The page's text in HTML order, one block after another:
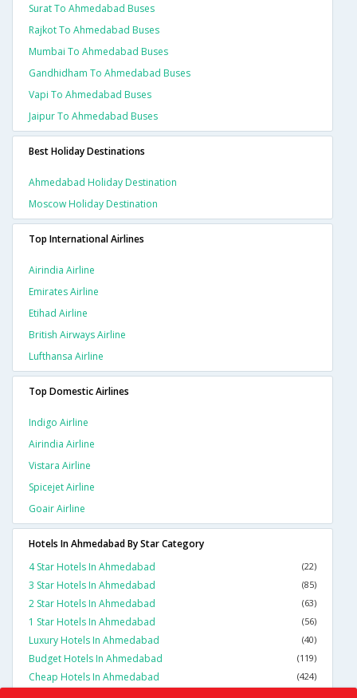
Surat To Ahmedabad Buses
Rajkot To Ahmedabad Buses
Mumbai To Ahmedabad Buses
Gandhidham To Ahmedabad Buses
Vapi To Ahmedabad Buses
Jaipur To Ahmedabad Buses
Best Holiday Destinations
Ahmedabad Holiday Destination
Moscow Holiday Destination
Top International Airlines
Airindia Airline
Emirates Airline
Etihad Airline
British Airways Airline
Lufthansa Airline
Top Domestic Airlines
Indigo Airline
Airindia Airline
Vistara Airline
Spicejet Airline
Goair Airline
Hotels In Ahmedabad By Star Category
4 Star Hotels In Ahmedabad
(22)
3 Star Hotels In Ahmedabad (85)
2 Star Hotels In Ahmedabad (63)
1 Star Hotels In Ahmedabad (56)
Luxury Hotels In Ahmedabad (40)
Budget Hotels In Ahmedabad (119)
Cheap Hotels In Ahmedabad (424)